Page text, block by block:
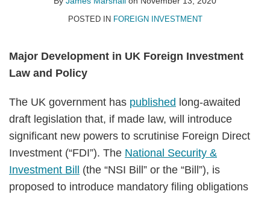
POSTED IN FOREIGN INVESTMENT
Major Development in UK Foreign Investment
Law and Policy
The UK government has published long-awaited
draft legislation that, if made law, will introduce
significant new powers to scrutinise Foreign Direct
Investment (“FDI”). The National Security &
Investment Bill
(the “NSI Bill” or the “Bill”), is
proposed to introduce mandatory filing obligations